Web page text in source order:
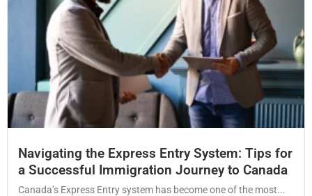
Navigating the Express Entry System: Tips for
a Successful Immigration Journey to Canada
Canada’s Express Entry system has become one of the most...